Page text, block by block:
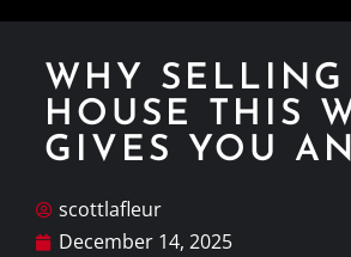
WHY SELLING
HOUSE THIS
GIVES YOU
scottlafleur
December 14, 2025